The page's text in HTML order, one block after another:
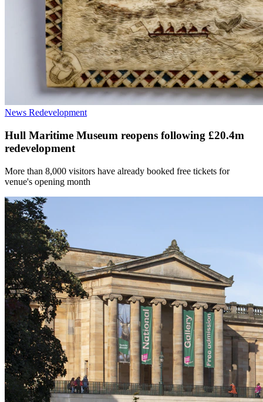
News Redevelopment
Hull Maritime Museum reopens following £20.4m
redevelopment
More than 8,000 visitors have already booked free tickets for
venue's opening month